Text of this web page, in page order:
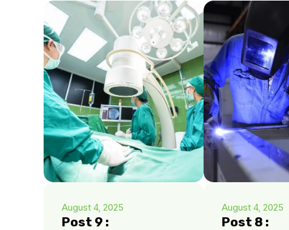
August 4, 2025
Post 9 :
August 4, 2025
Post 8 :